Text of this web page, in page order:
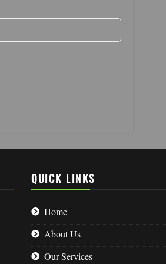
QUICK LINKS
Home
About Us
Our Services